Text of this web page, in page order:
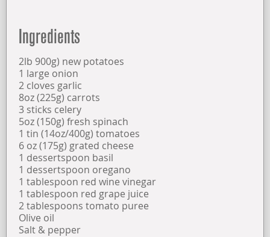
ABOUT US
Ingredients
2lb 900g) new potatoes
1 large onion
2 cloves garlic
8oz (225g) carrots
3 sticks celery
5oz (150g) fresh spinach
1 tin (14oz/400g) tomatoes
6 oz (175g) grated cheese
1 dessertspoon basil
1 dessertspoon oregano
1 tablespoon red wine vinegar
1 tablespoon red grape juice
2 tablespoons tomato puree
Olive oil
Salt & pepper